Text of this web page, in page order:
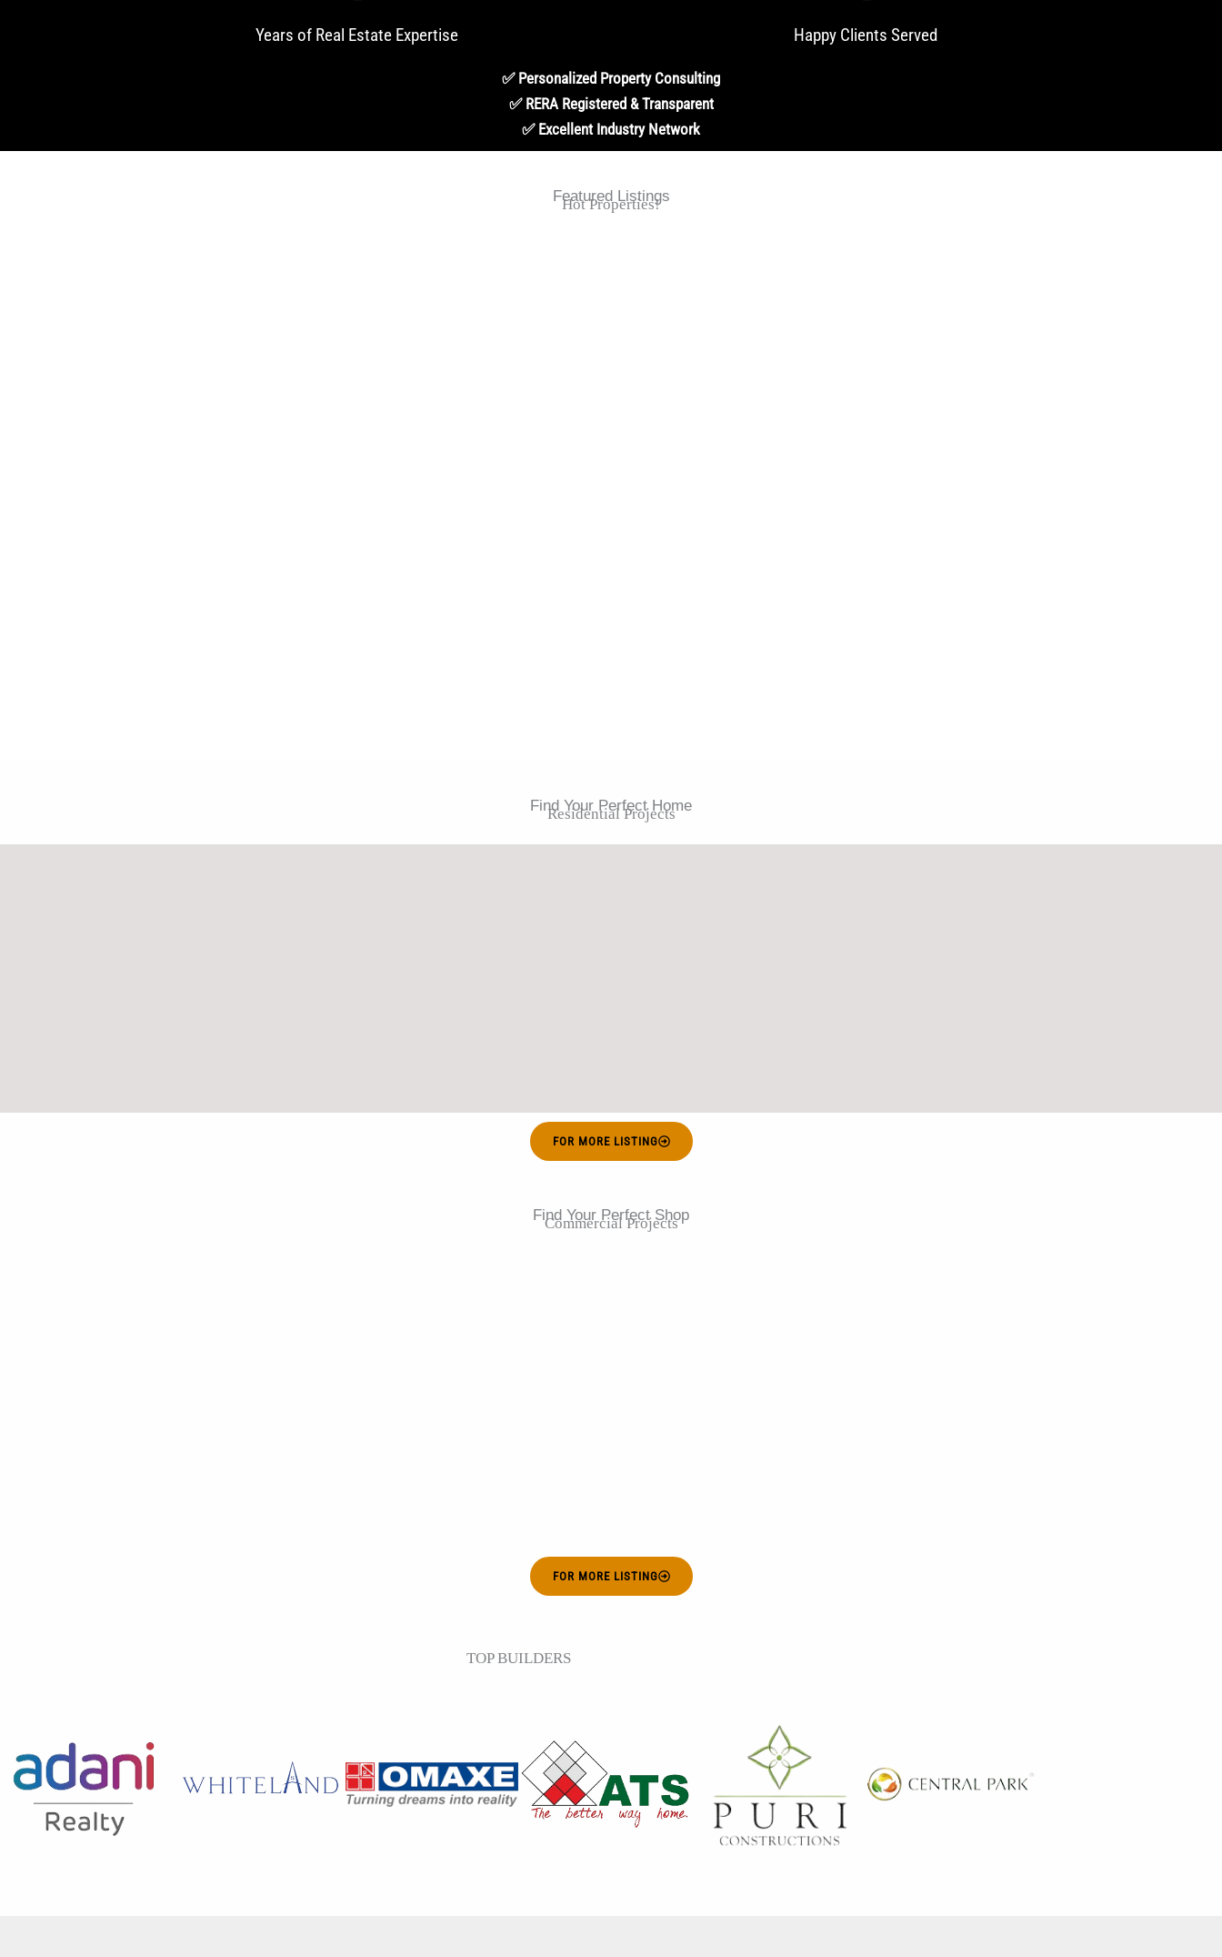
Years of Real Estate Expertise Happy Clients Served
✅ Personalized Property Consulting
✅ RERA Registered & Transparent
✅ Excellent Industry Network
Featured Listings
Hot Properties!
Find Your Perfect Home
Residential Projects
FOR MORE LISTING
Find Your Perfect Shop
Commercial Projects
FOR MORE LISTING
TOP BUILDERS